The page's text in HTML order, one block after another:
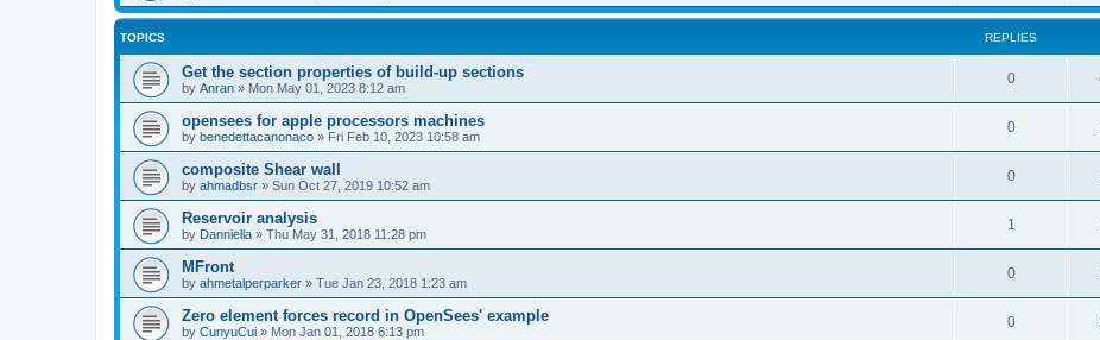
TOPICS REPLIES
Get the section properties of build-up sections
by Anran » Mon May 01, 2023 8:12 am
0
opensees for apple processors machines
by benedettacanonaco » Fri Feb 10, 2023 10:58 am
0
composite Shear wall
by ahmadbsr » Sun Oct 27, 2019 10:52 am
0
Reservoir analysis
by Danniella » Thu May 31, 2018 11:28 pm
1
MFront
by ahmetalperparker » Tue Jan 23, 2018 1:23 am
0
Zero element forces record in OpenSees' example
by CunyuCui » Mon Jan 01, 2018 6:13 pm
0